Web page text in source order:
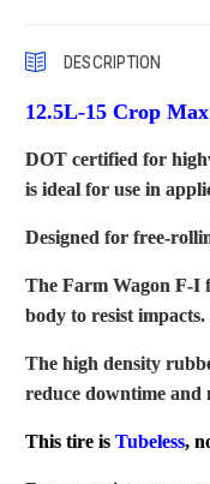
DESCRIPTION
12.5L-15 Crop
DOT certified for
is ideal for use in
Designed for free-
The Farm Wagon F-I
body to resist impacts.
The high density
reduce downtime and
This tire isTubeless,